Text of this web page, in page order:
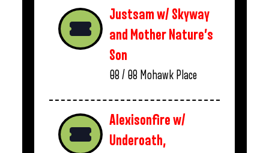
Justsam w/ Skyway
and Mother Nature’s
Son
08 / 08 Mohawk Place
Alexisonfire w/
Underoath,